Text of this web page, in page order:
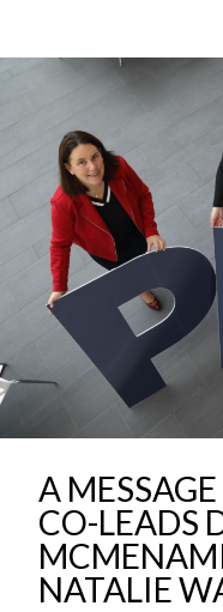
Case Studies
Community
News & Events
Resources
Seed Funding
Supporting The
National PPI
A
CO-LEADS
NATALIE